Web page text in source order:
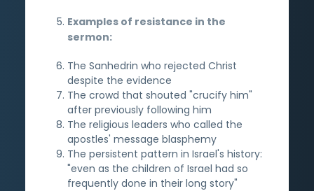
Examples of resistance in the
sermon:
The Sanhedrin who rejected Christ
despite the evidence
The crowd that shouted "crucify him"
after previously following him
The religious leaders who called the
apostles' message blasphemy
The persistent pattern in Israel's history:
"even as the children of Israel had so
frequently done in their long story"